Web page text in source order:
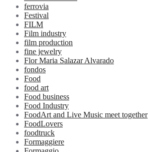
ferrovia
Festival
FILM
Film industry
film production
fine jewelry
Flor Maria Salazar Alvarado
fondos
Food
food art
Food business
Food Industry
FoodArt and Live Music meet together
FoodLovers
foodtruck
Formaggiere